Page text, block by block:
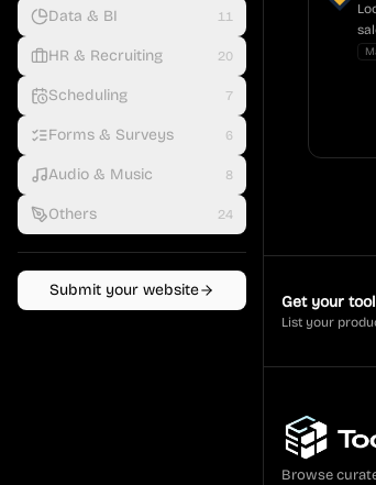
Data & BI 11
HR & Recruiting 20
Scheduling 7
Forms & Surveys 6
Audio & Music 8
Others 24
Submit your website
Get your
List your
Browse